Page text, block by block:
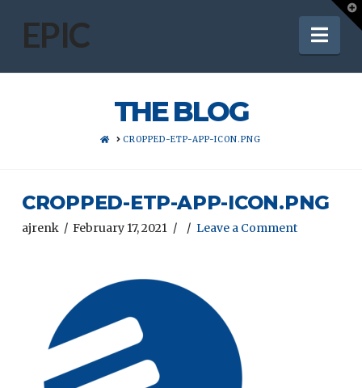
EPIC
THE BLOG
HOMECROPPED-ETP-APP-ICON.PNG
CROPPED-ETP-APP-ICON.PNG
ajrenk February 17, 2021 Leave a Comment